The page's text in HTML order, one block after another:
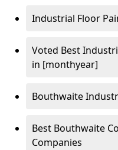
Industrial Floor
Voted Best
in [monthyear]
Bouthwaite
Best Bouthwaite
Companies